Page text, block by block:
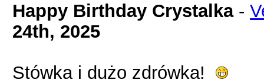
Happy Birthday Crystalka-
24th, 2025
Stówka i dużo zdrówka!